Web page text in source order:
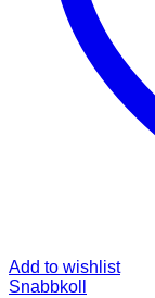
Add to wishlist
Snabbkoll